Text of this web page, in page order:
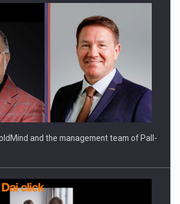
and the management team of Pall-